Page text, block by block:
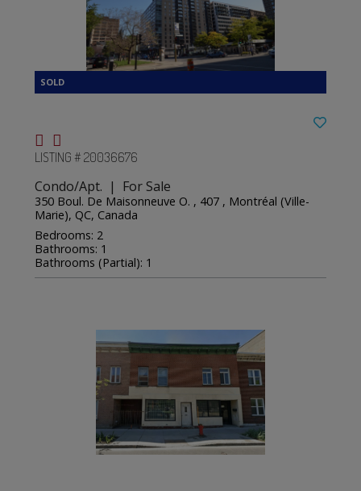
LISTING # 20036676
Condo/Apt. | For Sale
350 Boul. De Maisonneuve O. , 407 , Montréal (Ville-
Marie), QC, Canada
Bedrooms: 2
Bathrooms: 1
Bathrooms (Partial): 1